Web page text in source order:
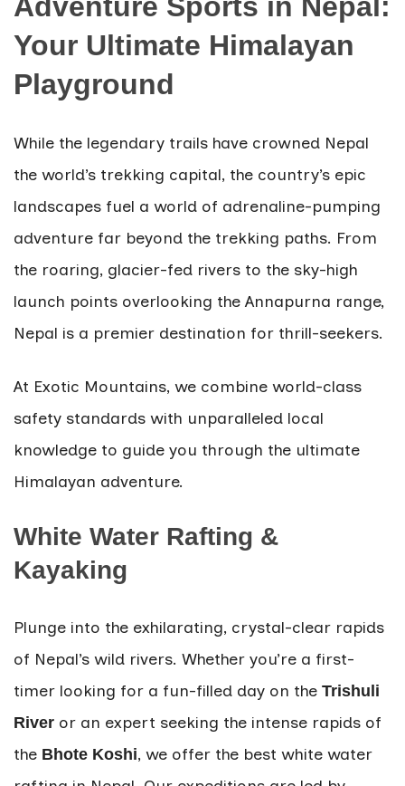
Your Ultimate Himalayan
Playground
While the legendary trails have crowned Nepal
the world’s trekking capital, the country’s epic
landscapes fuel a world of adrenaline-pumping
adventure far beyond the trekking paths. From
the roaring, glacier-fed rivers to the sky-high
launch points overlooking the Annapurna range,
Nepal is a premier destination for thrill-seekers.
At Exotic Mountains, we combine world-class
safety standards with unparalleled local
knowledge to guide you through the ultimate
Himalayan adventure.
White Water Rafting &
Kayaking
Plunge into the exhilarating, crystal-clear rapids
of Nepal’s wild rivers. Whether you’re a first-
timer looking for a fun-filled day on the Trishuli
River or an expert seeking the intense rapids of
the Bhote Koshi, we offer the best white water